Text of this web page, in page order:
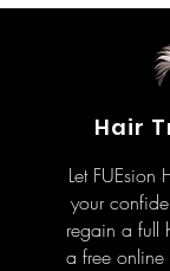
Hair
Let FUEsion
your
regain a full
a free online